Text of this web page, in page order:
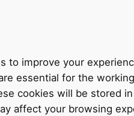
to improve your
essential for the
cookies will be stored
affect your browsing